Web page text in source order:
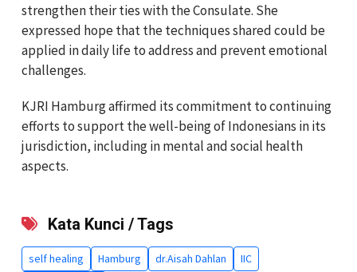
strengthen their ties with the Consulate. She
expressed hope that the techniques shared could be
applied in daily life to address and prevent emotional
challenges.
KJRI Hamburg affirmed its commitment to continuing
efforts to support the well-being of Indonesians in its
jurisdiction, including in mental and social health
aspects.
Kata Kunci / Tags
self healing Hamburg dr.Aisah Dahlan IIC